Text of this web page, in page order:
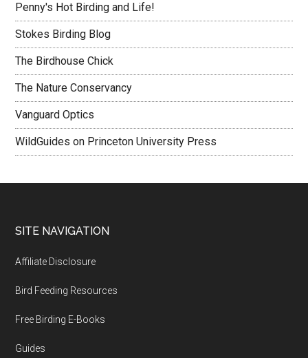
Penny's Hot Birding and Life!
Stokes Birding Blog
The Birdhouse Chick
The Nature Conservancy
Vanguard Optics
WildGuides on Princeton University Press
Footer
SITE NAVIGATION
Affiliate Disclosure
Bird Feeding Resources
Free Birding E-Books
Guides